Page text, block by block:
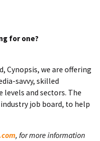
for one?
Cynopsis, we are offering
savvy, skilled
levels and sectors. The
job board, to help
, for more information